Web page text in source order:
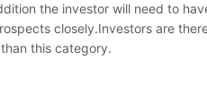
the investor will need to
closely.Investors are
this category.